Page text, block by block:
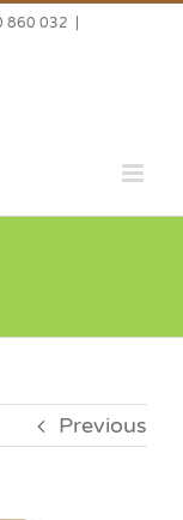
860 032
Previous